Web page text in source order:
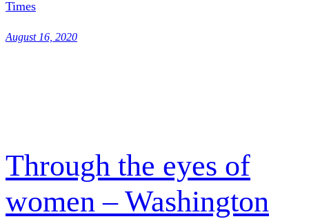
August 16, 2020
Through the eyes of
women – Washington